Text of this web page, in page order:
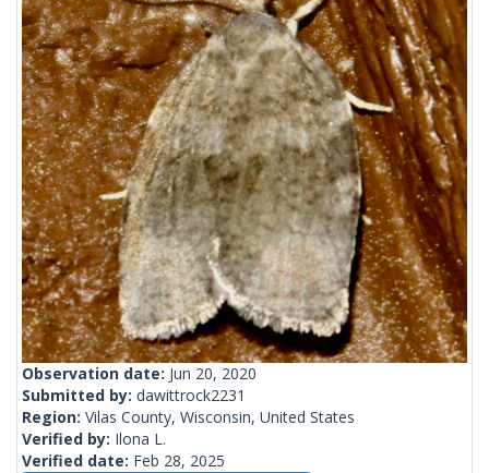
Observation date: Jun 20, 2020
Submitted by: dawittrock2231
Region: Vilas County, Wisconsin, United States
Verified by: Ilona L.
Verified date: Feb 28, 2025